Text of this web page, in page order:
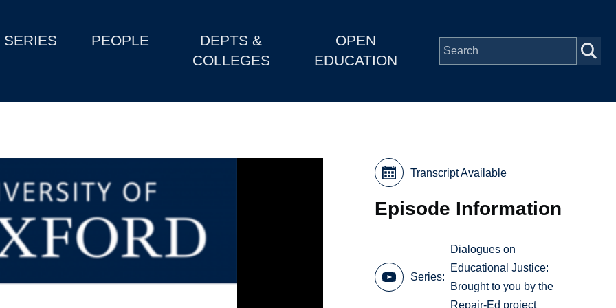
SERIES PEOPLE
DEPTS &
COLLEGES
OPEN
EDUCATION
Transcript Available
Episode Information
Series
Dialogues on
Educational Justice:
Brought to you by the
Repair-Ed project